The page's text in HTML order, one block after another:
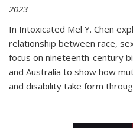
2023
In Intoxicated Mel Y. Chen
relationship between race,
focus on nineteenth-century
and Australia to show how
and disability take form